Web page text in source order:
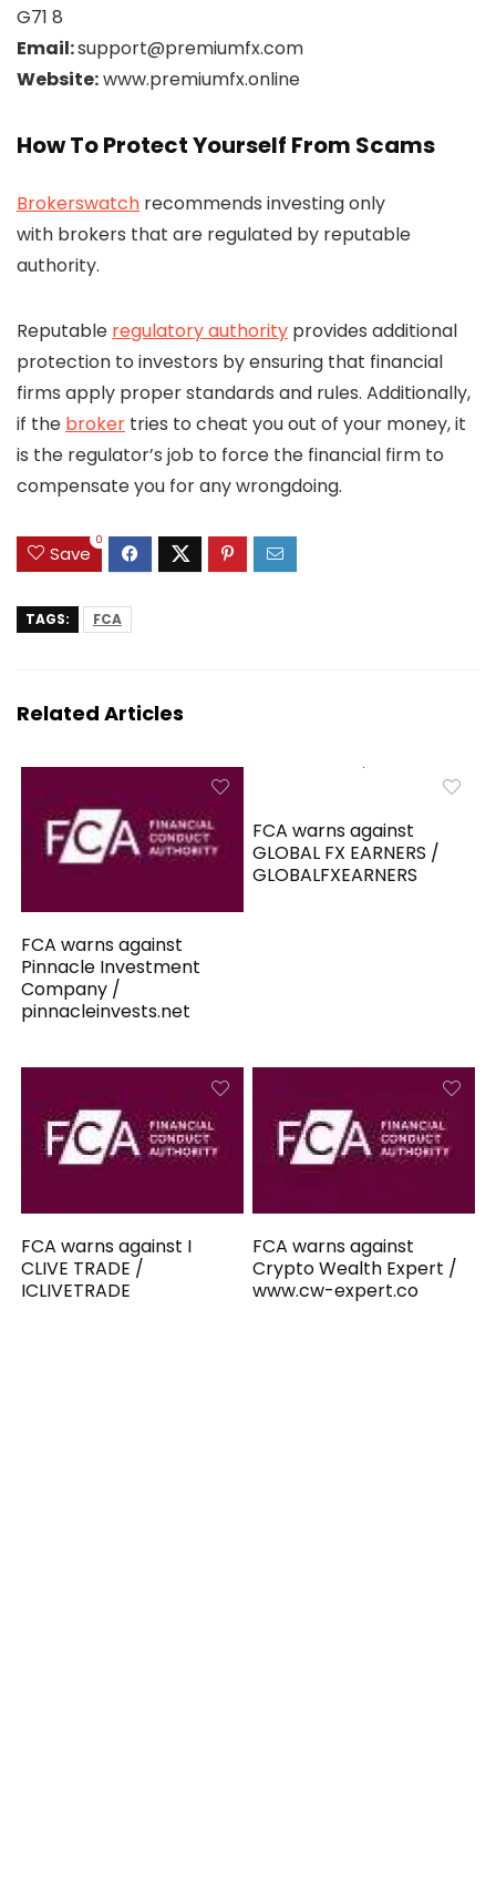
G71 8
Email:support@premiumfx.com
Website:www.premiumfx.online
How To Protect Yourself From Scams
Brokerswatch recommends investing only
with brokers that are regulated by reputable
authority.
Reputable regulatory authority provides additional
protection to investors by ensuring that financial
firms apply proper standards and rules. Additionally,
if the broker tries to cheat you out of your money, it
is the regulator’s job to force the financial firm to
compensate you for any wrongdoing.
Save
0
TAGS: FCA
Related Articles
FCA warns against
Pinnacle Investment
Company /
pinnacleinvests.net
FCA warns against
GLOBAL FX EARNERS /
GLOBALFXEARNERS
FCA warns against I
CLIVE TRADE /
ICLIVETRADE
FCA warns against
Crypto Wealth Expert /
www.cw-expert.co